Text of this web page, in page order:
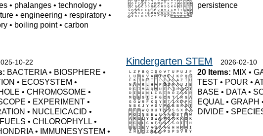
• phalanges •technology •
•engineering • respiratory •
• boiling point•carbon
persistence
10-22
BACTERIA• BIOSPHERE •
• ECOSYSTEM •
•CHROMOSOME •
• EXPERIMENT •
• NUCLEICACID •
•CHLOROPHYLL •
• IMMUNESYSTEM •
Kindergarten STEM 2026-02-10
20 Items: MIX •
TEST • POUR •
BASE • DATA•
EQUAL •GRAPH
DIVIDE •